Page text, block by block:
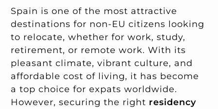
Spain is one of the most attractive
destinations for non-EU citizens looking
to relocate, whether for work, study,
retirement, or remote work. With its
pleasant climate, vibrant culture, and
affordable cost of living, it has become
a top choice for expats worldwide.
However, securing the right residency